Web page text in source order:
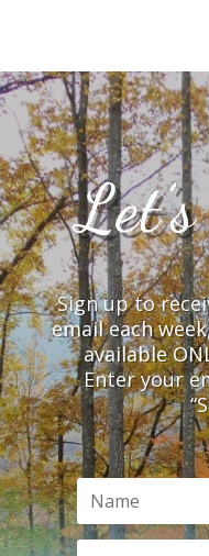
Sign up to
email each
available
Enter your